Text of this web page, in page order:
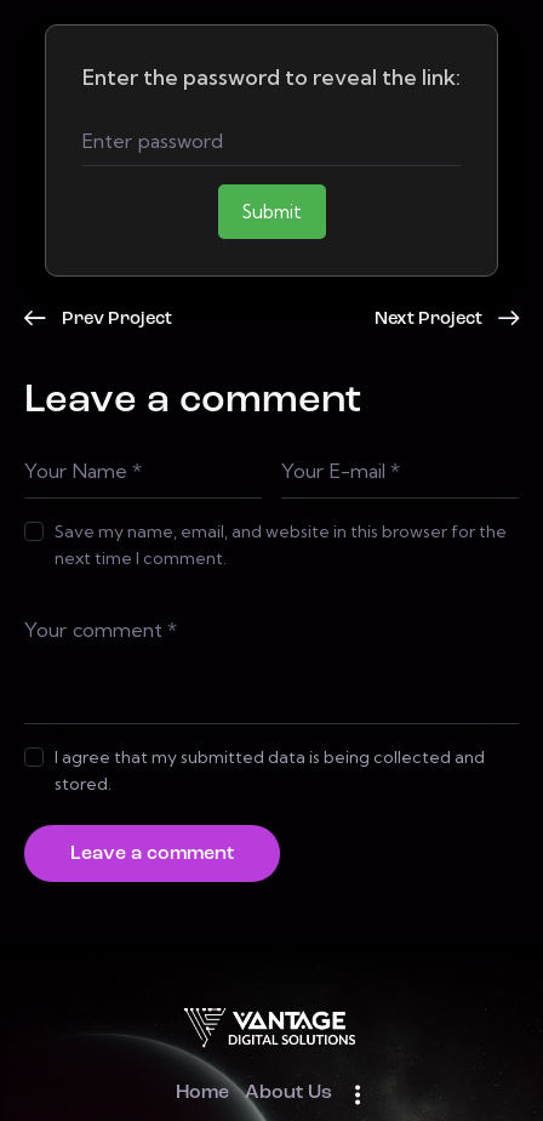
Enter the password to reveal the link:
Submit
Prev Project Next Project
Leave a comment
Save my name, email, and website in this browser for the
next time I comment.
I agree that my submitted data is being collected and
stored.
Home About Us